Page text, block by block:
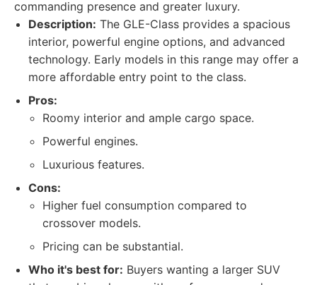
commanding presence and greater luxury.
Description: The GLE-Class provides a spacious
interior, powerful engine options, and advanced
technology. Early models in this range may offer a
more affordable entry point to the class.
Pros:
Roomy interior and ample cargo space.
Powerful engines.
Luxurious features.
Cons:
Higher fuel consumption compared to
crossover models.
Pricing can be substantial.
Who it's best for: Buyers wanting a larger SUV